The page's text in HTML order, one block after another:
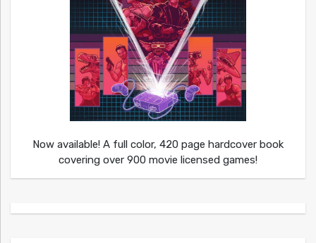
Now available! A full color, 420 page hardcover book
covering over 900 movie licensed games!